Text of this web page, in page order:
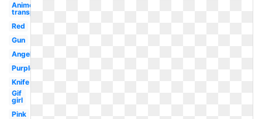
Anime
transparent
Red
Gun
Angel
Purple
Knife
Gif
girl
Pink